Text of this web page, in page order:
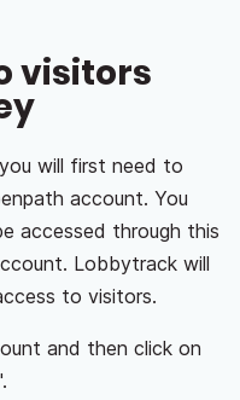
visitors
will first need to
account. You
accessed through this
Lobbytrack will
to visitors.
and then click on